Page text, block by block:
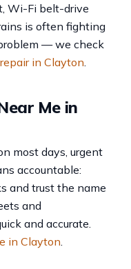
Wi-Fi belt-drive
is often fighting
— we check
in Clayton
Me in
most days, urgent
accountable:
and trust the name
and
and accurate.
in Clayton.